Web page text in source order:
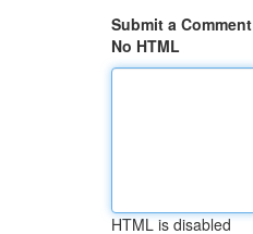
Submit a Comment
No HTML
HTML is disabled